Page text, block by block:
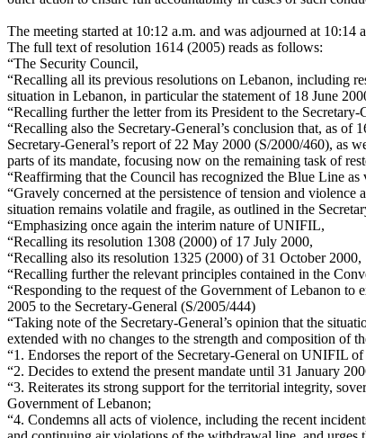
The meeting started at 10:12 a.m. and was adjourned at 10:14
The full text of resolution 1614 (2005) reads as follows:
“The Security Council,
“Recalling all its previous resolutions on Lebanon, including
situation in Lebanon, in particular the statement of 18 June
“Recalling further the letter from its President to the
“Recalling also the Secretary-General’s conclusion that, as
Secretary-General’s report of 22 May 2000 (S/2000/460), as
parts of its mandate, focusing now on the remaining task of
“Reaffirming that the Council has recognized the Blue Line
“Gravely concerned at the persistence of tension and
situation remains volatile and fragile, as outlined in the
“Emphasizing once again the interim nature of UNIFIL,
“Recalling its resolution 1308 (2000) of 17 July 2000,
“Recalling also its resolution 1325 (2000) of 31 October 2000,
“Recalling further the relevant principles contained in the
“Responding to the request of the Government of Lebanon
2005 to the Secretary-General (S/2005/444)
“Taking note of the Secretary-General’s opinion that the
extended with no changes to the strength and composition of
“1. Endorses the report of the Secretary-General on UNIFIL
“2. Decides to extend the present mandate until 31 January
“3. Reiterates its strong support for the territorial integrity,
Government of Lebanon;
“4. Condemns all acts of violence, including the recent